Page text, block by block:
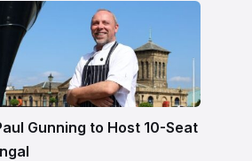
Gunning to Host 10-Seat